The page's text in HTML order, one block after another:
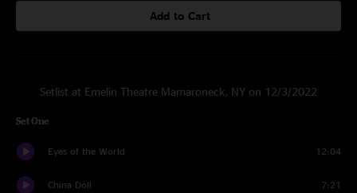
Add to Cart
Setlist at Emelin Theatre Mamaroneck, NY on 12/3/2022
Set One
Eyes of the World 12:04
China Doll 7:21